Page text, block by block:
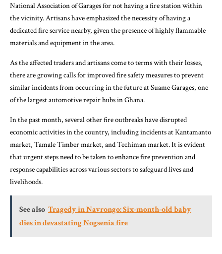
National Association of Garages for not having a fire station within
the vicinity. Artisans have emphasized the necessity of having a
dedicated fire service nearby, given the presence of highly flammable
materials and equipment in the area.
As the affected traders and artisans come to terms with their losses,
there are growing calls for improved fire safety measures to prevent
similar incidents from occurring in the future at Suame Garages, one
of the largest automotive repair hubs in Ghana.
In the past month, several other fire outbreaks have disrupted
economic activities in the country, including incidents at Kantamanto
market, Tamale Timber market, and Techiman market. It is evident
that urgent steps need to be taken to enhance fire prevention and
response capabilities across various sectors to safeguard lives and
livelihoods.
See also Tragedy in Navrongo: Six-month-old baby
dies in devastating Nogsenia fire